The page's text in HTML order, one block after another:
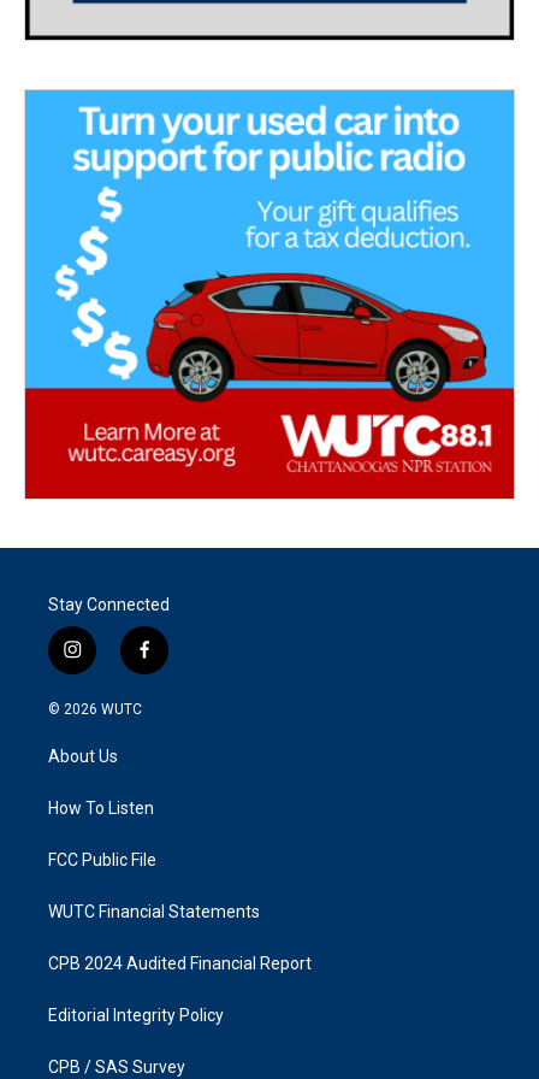
Stay Connected
i
n
s
g
a
f
a
k
© 2026 WUTC
About Us
How To Listen
FCC Public File
WUTC Financial Statements
CPB 2024 Audited Financial Report
Editorial Integrity Policy
CPB / SAS Survey